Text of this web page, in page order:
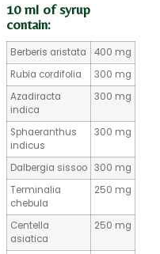
10 ml of syrup
contain:
Berberis aristata
400 mg
Rubia cordifolia
300 mg
Azadiracta
indica
300 mg
Sphaeranthus
indicus
300 mg
Dalbergia sissoo 300 mg
Terminalia
chebula
250 mg
Centella
asiatica
250 mg